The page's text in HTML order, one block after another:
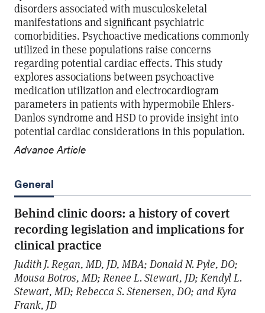
disorders associated with musculoskeletal
manifestations and significant psychiatric
comorbidities. Psychoactive medications commonly
utilized in these populations raise concerns
regarding potential cardiac effects. This study
explores associations between psychoactive
medication utilization and electrocardiogram
parameters in patients with hypermobile Ehlers-
Danlos syndrome and HSD to provide insight into
potential cardiac considerations in this population.
Advance Article
General
Behind clinic doors: a history of covert
recording legislation and implications for
clinical practice
Judith J. Regan, MD, JD, MBA; Donald N. Pyle, DO;
Mousa Botros, MD; Renee L. Stewart, JD; Kendyl L.
Stewart, MD; Rebecca S. Stenersen, DO; and Kyra
Frank, JD